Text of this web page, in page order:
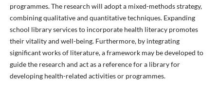
programmes. The research will adopt a mixed-methods strategy,
combining qualitative and quantitative techniques. Expanding
school library services to incorporate health literacy promotes
their vitality and well-being. Furthermore, by integrating
significant works of literature, a framework may be developed to
guide the research and act as a reference for a library for
developing health-related activities or programmes.